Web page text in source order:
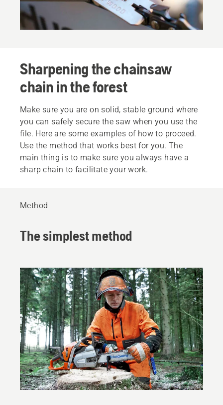
Sharpening the chainsaw
chain in the forest
Make sure you are on solid, stable ground where
you can safely secure the saw when you use the
file. Here are some examples of how to proceed.
Use the method that works best for you. The
main thing is to make sure you always have a
sharp chain to facilitate your work.
Method
The simplest method